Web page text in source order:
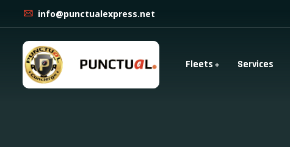
info@punctualexpress.net
Fleets Services